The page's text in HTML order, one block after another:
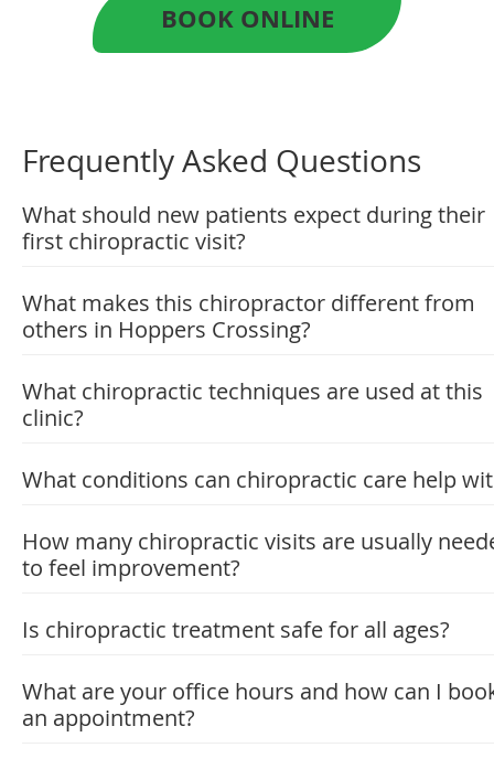
BOOK ONLINE
Frequently Asked Questions
What should new patients expect during their
first chiropractic visit?
What makes this chiropractor different from
others in Hoppers Crossing?
What chiropractic techniques are used at this
clinic?
What conditions can chiropractic care help
How many chiropractic visits are usually
to feel improvement?
Is chiropractic treatment safe for all ages?
What are your office hours and how can I
an appointment?